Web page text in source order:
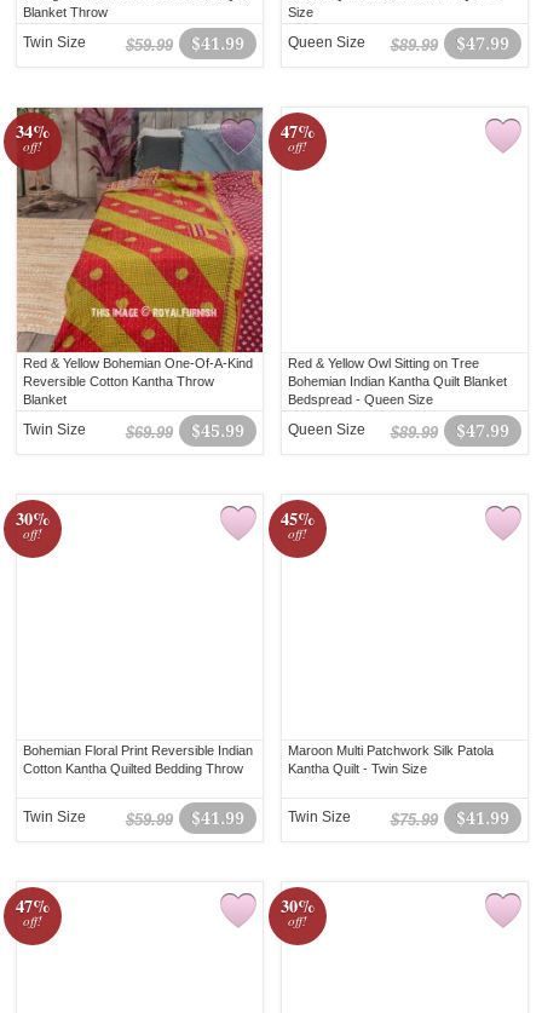
Blanket Throw
$41.99
$59.99
Twin Size
Size
$47.99
$89.99
Queen Size
34%
off!
Red & Yellow Bohemian One-Of-A-Kind
Reversible Cotton Kantha Throw
Blanket
$45.99
$69.99
Twin Size
47%
off!
Red & Yellow Owl Sitting on Tree
Bohemian Indian Kantha Quilt Blanket
Bedspread - Queen Size
$47.99
$89.99
Queen Size
30%
off!
Bohemian Floral Print Reversible Indian
Cotton Kantha Quilted Bedding Throw
$41.99
$59.99
Twin Size
45%
off!
Maroon Multi Patchwork Silk Patola
Kantha Quilt - Twin Size
$41.99
$75.99
Twin Size
47%
off!
30%
off!